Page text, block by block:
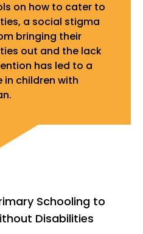
on how to cater to
a social stigma
bringing their
out and the lack
has led to a
in children with
Schooling to
Disabilities